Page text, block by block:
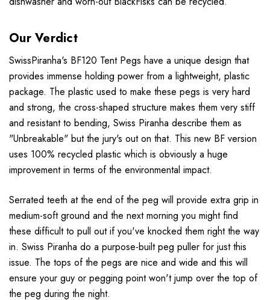
Our Verdict
SwissPiranha's BF120 Tent Pegs have a unique design that
provides immense holding power from a lightweight, plastic
package. The plastic used to make these pegs is very hard
and strong, the cross-shaped structure makes them very stiff
and resistant to bending, Swiss Piranha describe them as
"Unbreakable" but the jury's out on that. This new BF version
uses 100% recycled plastic which is obviously a huge
improvement in terms of the environmental impact.
Serrated teeth at the end of the peg will provide extra grip in
medium-soft ground and the next morning you might find
these difficult to pull out if you've knocked them right the way
in. Swiss Piranha do a purpose-built peg puller for just this
issue. The tops of the pegs are nice and wide and this will
ensure your guy or pegging point won't jump over the top of
the peg during the night.